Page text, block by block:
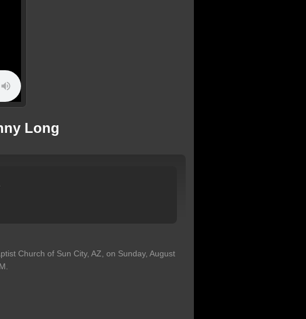
Long
Church of Sun City, AZ, on Sunday, August